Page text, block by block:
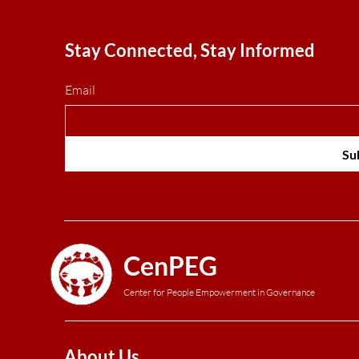
Stay Connected, Stay Informed
Email
CenPEG
Center for People Empowerment in Governance